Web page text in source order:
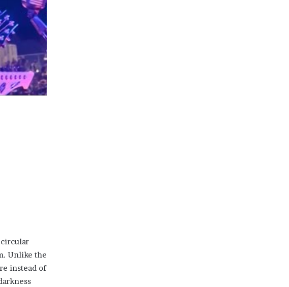
Unlike the
instead of